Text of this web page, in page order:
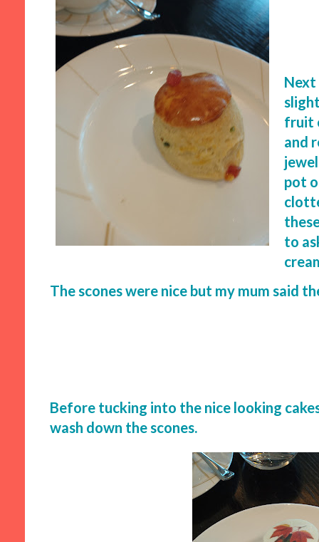
Next
fruit
and
pot
to
The scones were nice but my mum said
Before tucking into the nice looking
wash down the scones.